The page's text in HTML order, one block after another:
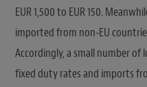
EUR 1,500 to EUR 150.
imported from non-EU
Accordingly, a small number
fixed duty rates and imports